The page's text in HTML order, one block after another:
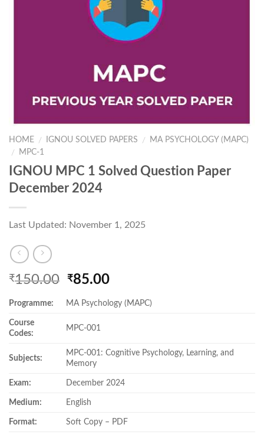
HOME / IGNOU SOLVED PAPERS /
MA PSYCHOLOGY (MAPC)
/
MPC-1
IGNOU MPC 1 Solved Question Paper
December 2024
Last Updated: November 1, 2025
₹150.00 Original
was:
₹150.00.
₹85.00Current
is:
Programme: MA Psychology (MAPC)
Course
Codes:
MPC-001
Subjects:
MPC-001: Cognitive Psychology, Learning, and
Memory
Exam: December 2024
Medium: English
Format: Soft Copy – PDF